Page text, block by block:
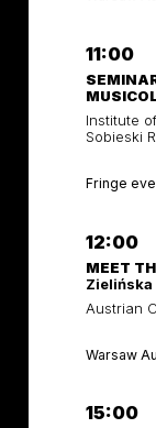
11:00
Institute
Sobieski
Fringe
12:00
MEET
Zielińska
Austrian
Warsaw
15:00